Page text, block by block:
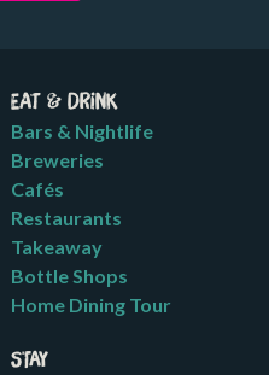
Eat & Drink
Bars & Nightlife
Breweries
Cafés
Restaurants
Takeaway
Bottle Shops
Home Dining Tour
Stay